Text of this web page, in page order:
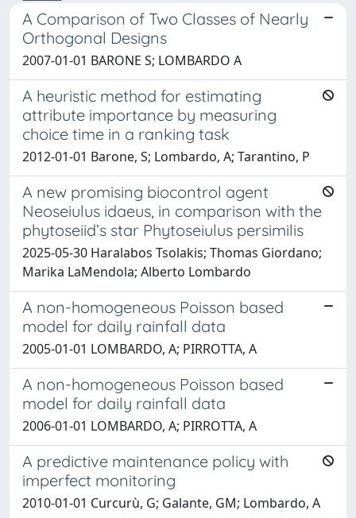
A Comparison of Two Classes of Nearly
Orthogonal Designs
2007-01-01 BARONE S; LOMBARDO A
A heuristic method for estimating
attribute importance by measuring
choice time in a ranking task
2012-01-01 Barone, S; Lombardo, A; Tarantino, P
A new promising biocontrol agent
Neoseiulus idaeus, in comparison with the
phytoseiid’s star Phytoseiulus persimilis
2025-05-30 Haralabos Tsolakis; Thomas Giordano;
Marika LaMendola; Alberto Lombardo
A non-homogeneous Poisson based
model for daily rainfall data
2005-01-01 LOMBARDO, A; PIRROTTA, A
A non-homogeneous Poisson based
model for daily rainfall data
2006-01-01 LOMBARDO, A; PIRROTTA, A
A predictive maintenance policy with
imperfect monitoring
2010-01-01 Curcurù, G; Galante, GM; Lombardo, A